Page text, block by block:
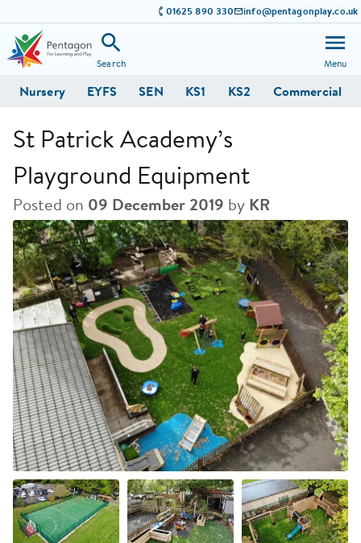
01625 890 330 info@pentagonplay.co.uk
Search Menu
Nursery EYFS SEN KS1 KS2 Commercial
St Patrick Academy’s
Playground Equipment
Posted on 09 December 2019 by KR